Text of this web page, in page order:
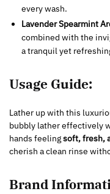
every wash.
Lavender Spearmint
combined with the
a tranquil yet
Usage Guide:
Lather up with this
bubbly lather effectively
hands feelingsoft, fresh,
cherish a clean rinse
Brand